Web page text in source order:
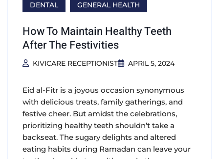
DENTAL GENERAL HEALTH
How To Maintain Healthy Teeth
After The Festivities
KIVICARE RECEPTIONIST APRIL 5, 2024
Eid al-Fitr is a joyous occasion synonymous
with delicious treats, family gatherings, and
festive cheer. But amidst the celebrations,
prioritizing healthy teeth shouldn’t take a
backseat. The sugary delights and altered
eating habits during Ramadan can leave your